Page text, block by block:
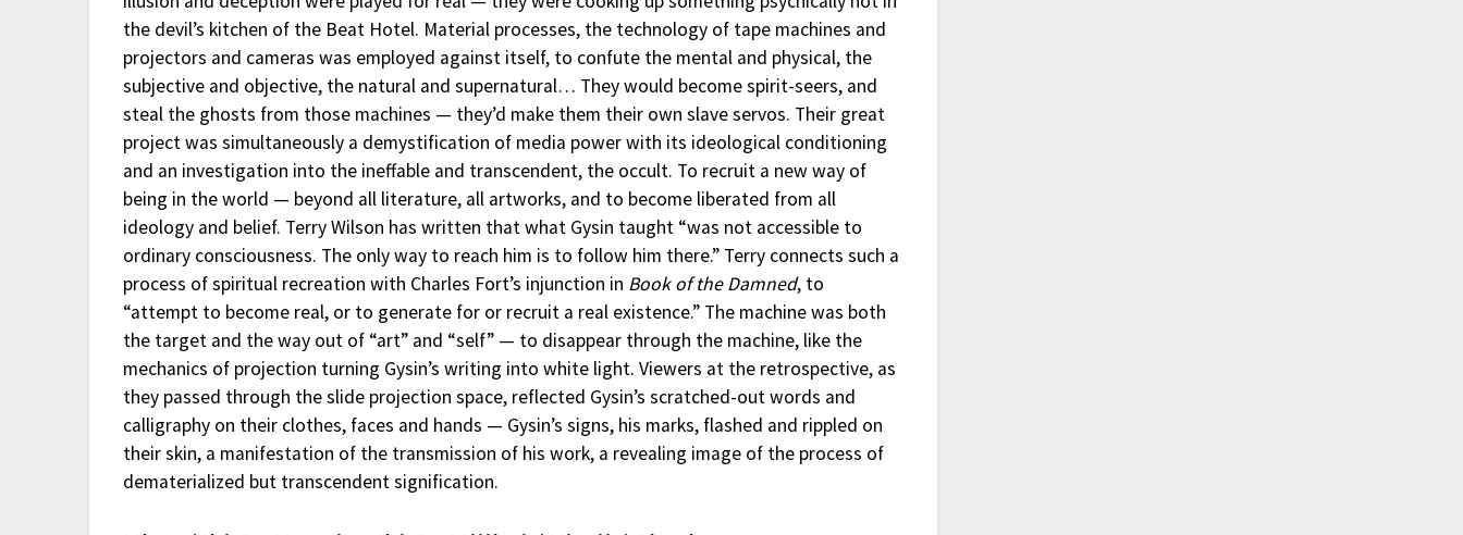
the devil’s kitchen of the Beat Hotel. Material processes, the technology of tape machines and
projectors and cameras was employed against itself, to confute the mental and physical, the
subjective and objective, the natural and supernatural… They would become spirit-seers, and
steal the ghosts from those machines — they’d make them their own slave servos. Their great
project was simultaneously a demystification of media power with its ideological conditioning
and an investigation into the ineffable and transcendent, the occult. To recruit a new way of
being in the world — beyond all literature, all artworks, and to become liberated from all
ideology and belief. Terry Wilson has written that what Gysin taught “was not accessible to
ordinary consciousness. The only way to reach him is to follow him there.” Terry connects such a
process of spiritual recreation with Charles Fort’s injunction in Book of the Damned, to
“attempt to become real, or to generate for or recruit a real existence.” The machine was both
the target and the way out of “art” and “self” — to disappear through the machine, like the
mechanics of projection turning Gysin’s writing into white light. Viewers at the retrospective, as
they passed through the slide projection space, reflected Gysin’s scratched-out words and
calligraphy on their clothes, faces and hands — Gysin’s signs, his marks, flashed and rippled on
their skin, a manifestation of the transmission of his work, a revealing image of the process of
dematerialized but transcendent signification.